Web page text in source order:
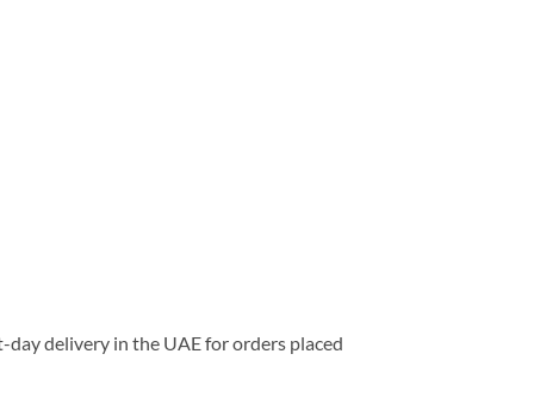
day delivery in the UAE for orders placed